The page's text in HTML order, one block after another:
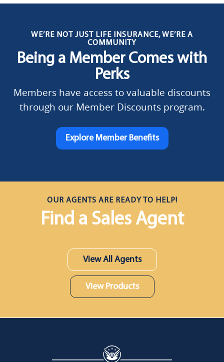
WE’RE NOT JUST LIFE INSURANCE, WE’RE A
COMMUNITY
Being a Member Comes with
Perks
Members have access to valuable discounts
through our Member Discounts program.
Explore Member Benefits
OUR AGENTS ARE READY TO HELP!
Find a Sales Agent
View All Agents
View Products